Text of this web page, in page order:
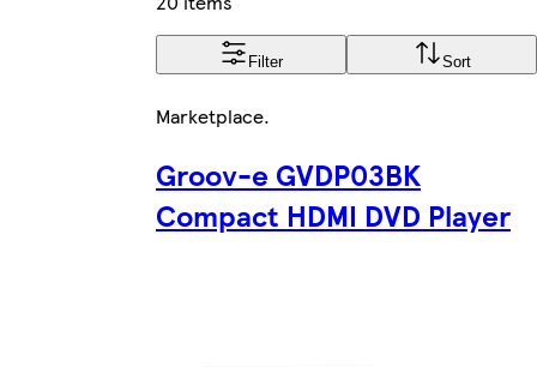
Filter Sort
Marketplace.
Groov-e GVDP03BK
Compact HDMI DVD Player